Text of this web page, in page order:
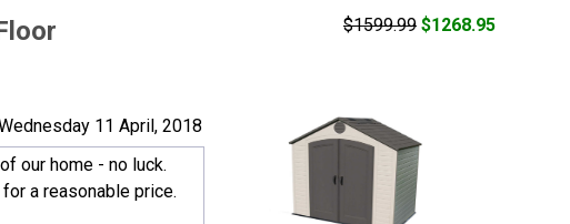
$1599.99 $1268.95
11 April, 2018
our home - no luck.
a reasonable price.